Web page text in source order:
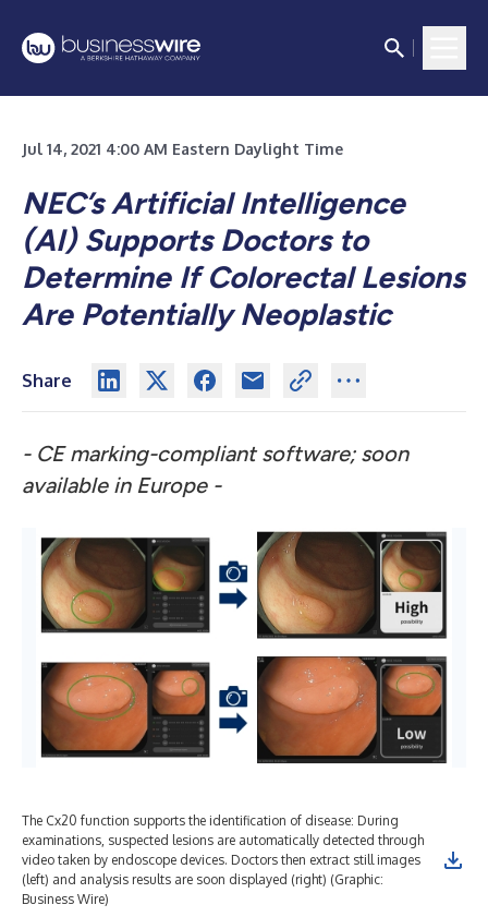
Jul 14, 2021 4:00 AM Eastern Daylight Time
NEC’s Artificial Intelligence
(AI) Supports Doctors to
Determine If Colorectal Lesions
Are Potentially Neoplastic
Share
- CE marking-compliant software; soon
available in Europe -
The Cx20 function supports the identification of disease: During
examinations, suspected lesions are automatically detected through
video taken by endoscope devices. Doctors then extract still images
(left) and analysis results are soon displayed (right) (Graphic:
Business Wire)